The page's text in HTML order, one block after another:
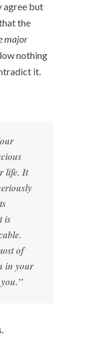
agree but
the
major
nothing
it.
life. It
is
of
in your